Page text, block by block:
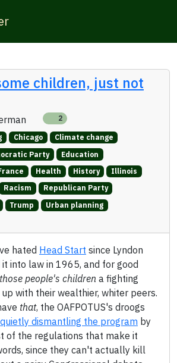
children, just not
2
Chicago
Climate change
Party
Education
Health History
Illinois
Racism
Republican Party
Trump
Urban planning
hated Head Start since Lyndon
into law in 1965, and for good
those people's children a fighting
with their wealthier, whiter peers.
that, the OAFPOTUS's droogs
quietly dismantling the program by
of the regulations that make it
since they can't actually kill